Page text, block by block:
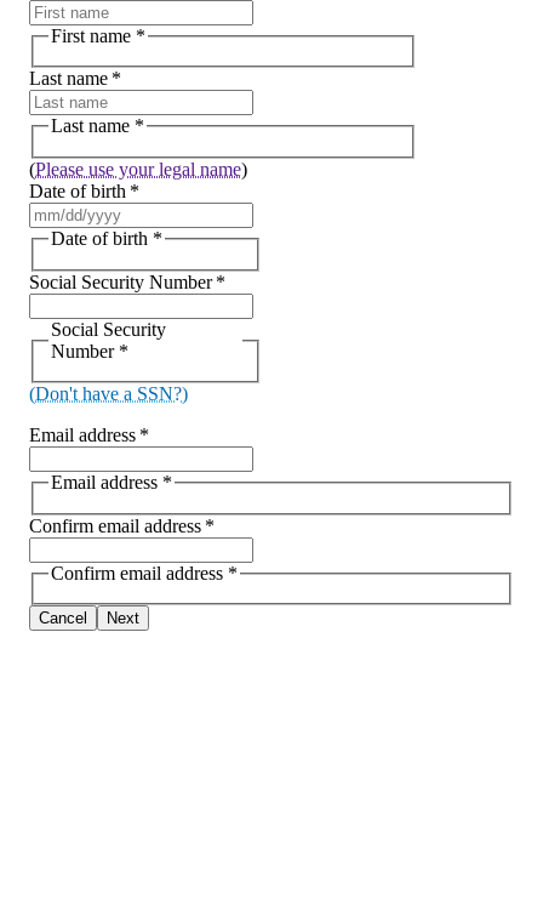
First name *
Last name *
Last name *
(Please use your legal name)
Date of birth *
Date of birth *
Social Security Number *
Social Security
Number *
(Don't have a SSN?)
Email address *
Email address *
Confirm email address *
Confirm email address *
Cancel Next